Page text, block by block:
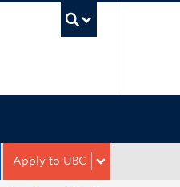
Apply to UBC